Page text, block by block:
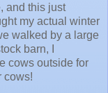
and this just
my actual winter
walked by a large
barn, I
cows outside for
cows!